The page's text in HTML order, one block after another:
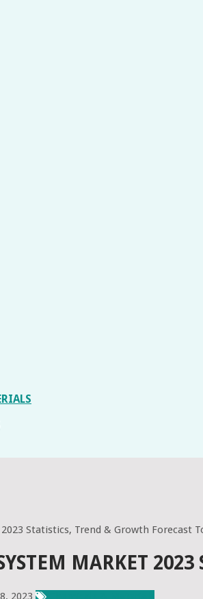
Statistics, Trend & Growth Forecast
MARKET
2023